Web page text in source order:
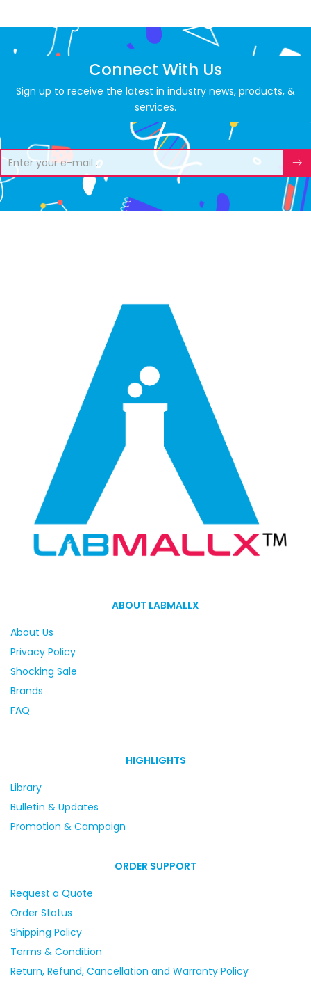
Connect With Us
Sign up to receive the latest in industry news, products, &
services.
ABOUT LABMALLX
About Us
Privacy Policy
Shocking Sale
Brands
FAQ
HIGHLIGHTS
Library
Bulletin & Updates
Promotion & Campaign
ORDER SUPPORT
Request a Quote
Order Status
Shipping Policy
Terms & Condition
Return, Refund, Cancellation and Warranty Policy